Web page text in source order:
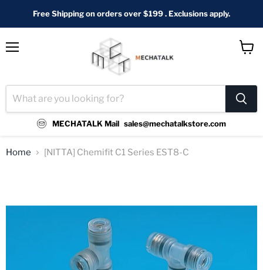
Free Shipping on orders over $199 . Exclusions apply.
MECHATALK Mail sales@mechatalkstore.com
Home [NITTA] Chemifit C1 Series EST8-C